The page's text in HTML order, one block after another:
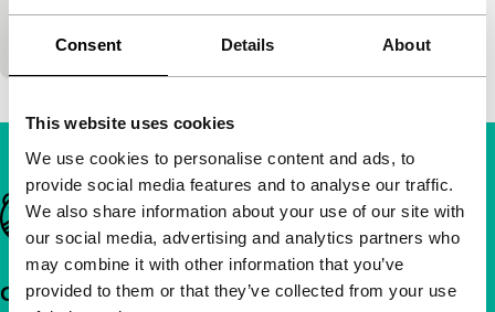
Consent Details About
This website uses cookies
We use cookies to personalise content and ads, to
provide social media features and to analyse our traffic.
We also share information about your use of our site with
our social media, advertising and analytics partners who
may combine it with other information that you’ve
provided to them or that they’ve collected from your use
role of his life as James Whale, the legendary
director of horror classics who was found dead…
Important links
Quick links